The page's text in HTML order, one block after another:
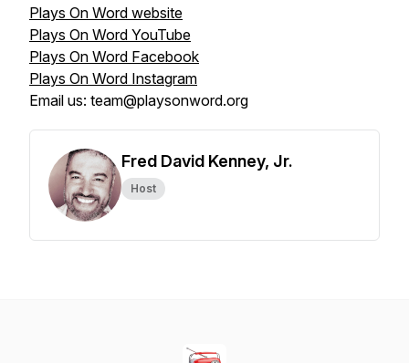
Plays On Word website
Plays On Word YouTube
Plays On Word Facebook
Plays On Word Instagram
Email us: team@playsonword.org
Fred David Kenney, Jr.
Host